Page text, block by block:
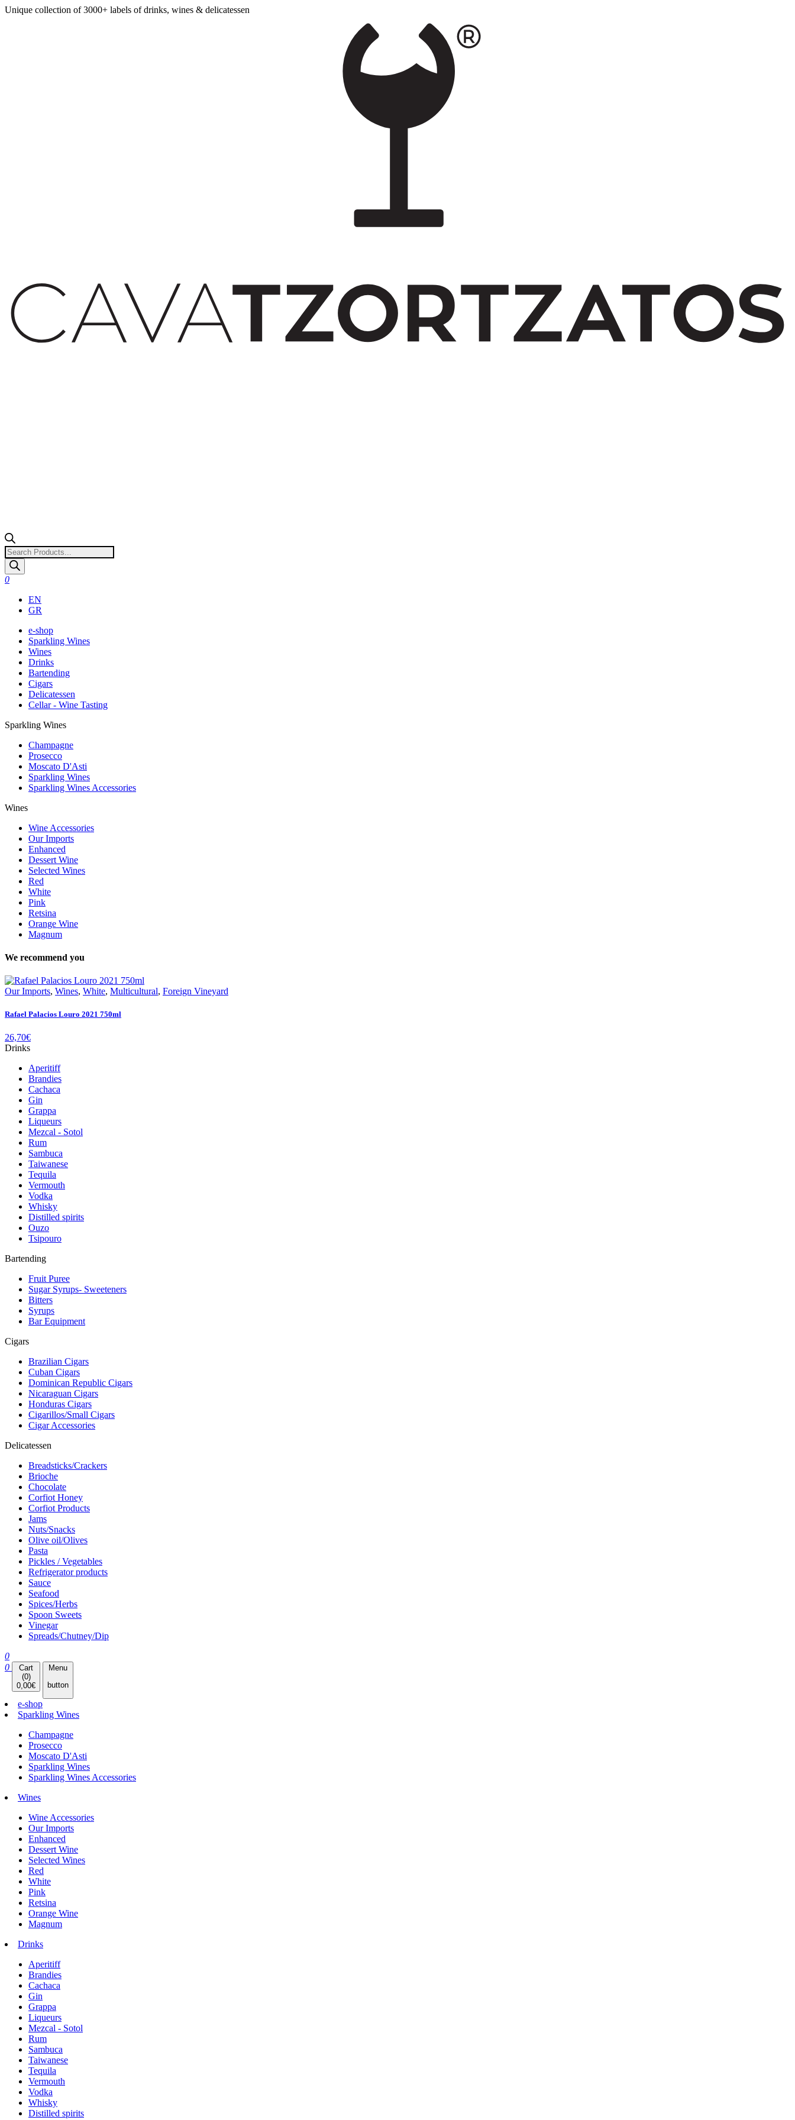
Unique collection of 3000+ labels of drinks, wines & delicatessen
Products
search
0
EN
GR
e-shop
Sparkling Wines
Wines
Drinks
Bartending
Cigars
Delicatessen
Cellar - Wine Tasting
Sparkling Wines
Champagne
Prosecco
Moscato D'Asti
Sparkling Wines
Sparkling Wines Accessories
Wines
Wine Accessories
Our Imports
Enhanced
Dessert Wine
Selected Wines
Red
White
Pink
Retsina
Orange Wine
Magnum
We recommend you
Our Imports, Wines, White, Multicultural, Foreign Vineyard
Rafael Palacios Louro 2021 750ml
26,70€
Drinks
Aperitiff
Brandies
Cachaca
Gin
Grappa
Liqueurs
Mezcal - Sotol
Rum
Sambuca
Taiwanese
Tequila
Vermouth
Vodka
Whisky
Distilled spirits
Ouzo
Tsipouro
Bartending
Fruit Puree
Sugar Syrups- Sweeteners
Bitters
Syrups
Bar Equipment
Cigars
Brazilian Cigars
Cuban Cigars
Dominican Republic Cigars
Nicaraguan Cigars
Honduras Cigars
Cigarillos/Small Cigars
Cigar Accessories
Delicatessen
Breadsticks/Crackers
Brioche
Chocolate
Corfiot Honey
Corfiot Products
Jams
Nuts/Snacks
Olive oil/Olives
Pasta
Pickles / Vegetables
Refrigerator products
Sauce
Seafood
Spices/Herbs
Spoon Sweets
Vinegar
Spreads/Chutney/Dip
0
0
Cart
(0)
0,00€
Menu
button
e-shop
Sparkling Wines
Champagne
Prosecco
Moscato D'Asti
Sparkling Wines
Sparkling Wines Accessories
Wines
Wine Accessories
Our Imports
Enhanced
Dessert Wine
Selected Wines
Red
White
Pink
Retsina
Orange Wine
Magnum
Drinks
Aperitiff
Brandies
Cachaca
Gin
Grappa
Liqueurs
Mezcal - Sotol
Rum
Sambuca
Taiwanese
Tequila
Vermouth
Vodka
Whisky
Distilled spirits